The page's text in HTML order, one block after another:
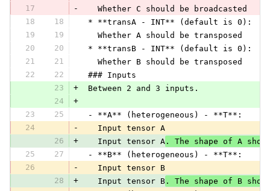
17
-
   Whether C should be broadcasted
18
18
* **transA - INT** (default is 0):
19
19
   Whether A should be transposed
20
20
* **transB - INT** (default is 0):
21
21
   Whether B should be transposed
22
22
### Inputs
23
+
Between 2 and 3 inputs.
24
+
23
25
- **A** (heterogeneous) - **T**:
24
-
   Input tensor A
26
+
   Input tensor A
. The shape of A
25
27
- **B** (heterogeneous) - **T**:
26
-
   Input tensor B
28
+
   Input tensor B
. The shape of B